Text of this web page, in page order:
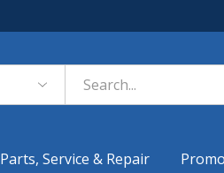
Parts, Service & Repair